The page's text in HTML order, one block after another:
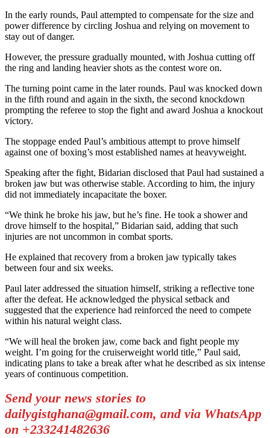
In the early rounds, Paul attempted to compensate for the size and
power difference by circling Joshua and relying on movement to
stay out of danger.
However, the pressure gradually mounted, with Joshua cutting off
the ring and landing heavier shots as the contest wore on.
The turning point came in the later rounds. Paul was knocked down
in the fifth round and again in the sixth, the second knockdown
prompting the referee to stop the fight and award Joshua a knockout
victory.
The stoppage ended Paul’s ambitious attempt to prove himself
against one of boxing’s most established names at heavyweight.
Speaking after the fight, Bidarian disclosed that Paul had sustained a
broken jaw but was otherwise stable. According to him, the injury
did not immediately incapacitate the boxer.
“We think he broke his jaw, but he’s fine. He took a shower and
drove himself to the hospital,” Bidarian said, adding that such
injuries are not uncommon in combat sports.
He explained that recovery from a broken jaw typically takes
between four and six weeks.
Paul later addressed the situation himself, striking a reflective tone
after the defeat. He acknowledged the physical setback and
suggested that the experience had reinforced the need to compete
within his natural weight class.
“We will heal the broken jaw, come back and fight people my
weight. I’m going for the cruiserweight world title,” Paul said,
indicating plans to take a break after what he described as six intense
years of continuous competition.
Send your news stories to
dailygistghana@gmail.com, and via WhatsApp
on +233241482636